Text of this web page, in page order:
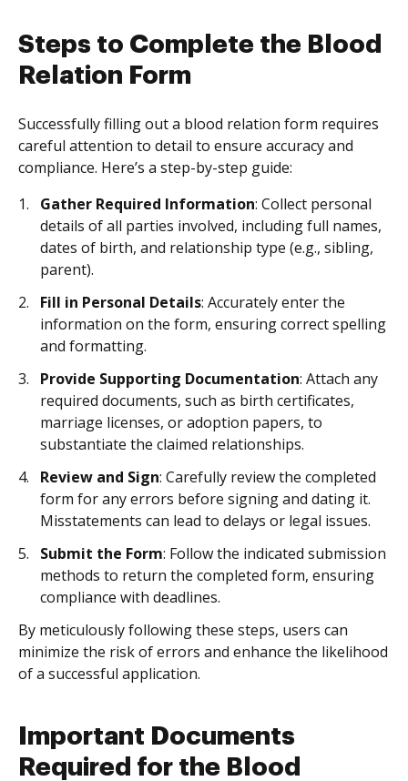
Steps to Complete the Blood
Relation Form
Successfully filling out a blood relation form requires
careful attention to detail to ensure accuracy and
compliance. Here’s a step-by-step guide:
Gather Required Information: Collect personal
details of all parties involved, including full names,
dates of birth, and relationship type (e.g., sibling,
parent).
Fill in Personal Details: Accurately enter the
information on the form, ensuring correct spelling
and formatting.
Provide Supporting Documentation: Attach any
required documents, such as birth certificates,
marriage licenses, or adoption papers, to
substantiate the claimed relationships.
Review and Sign: Carefully review the completed
form for any errors before signing and dating it.
Misstatements can lead to delays or legal issues.
Submit the Form: Follow the indicated submission
methods to return the completed form, ensuring
compliance with deadlines.
By meticulously following these steps, users can
minimize the risk of errors and enhance the likelihood
of a successful application.
Important Documents
Required for the Blood